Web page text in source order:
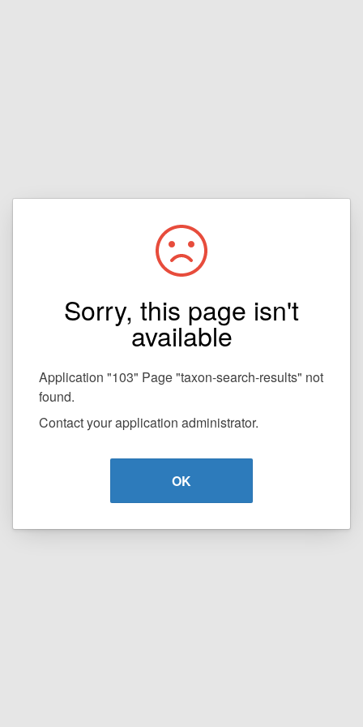
Sorry, this page isn't
available
Application "103" Page "taxon-search-results" not
found.
Contact your application administrator.
OK